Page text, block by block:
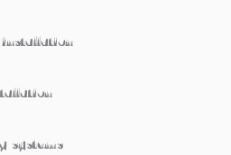
systems